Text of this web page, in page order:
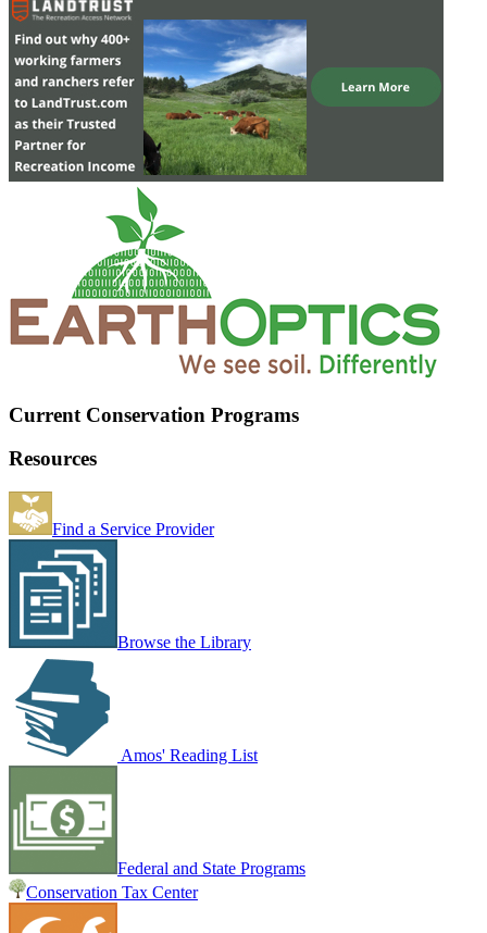
Current Conservation Programs
Resources
Find a Service Provider
Browse the Library
Amos' Reading List
Federal and State Programs
Conservation Tax Center